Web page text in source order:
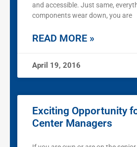
and accessible. Just same,
components wear down, you are
READ MORE »
April 19, 2016
Exciting Opportunity
Center Managers